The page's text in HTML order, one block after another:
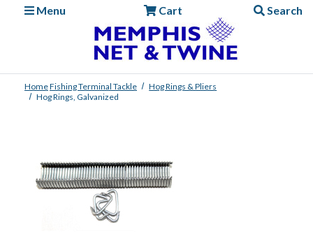
Menu
Cart Search
HomeFishingTerminal Tackle
Hog Rings & Pliers
Hog Rings, Galvanized